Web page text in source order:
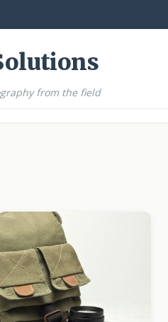
from the field